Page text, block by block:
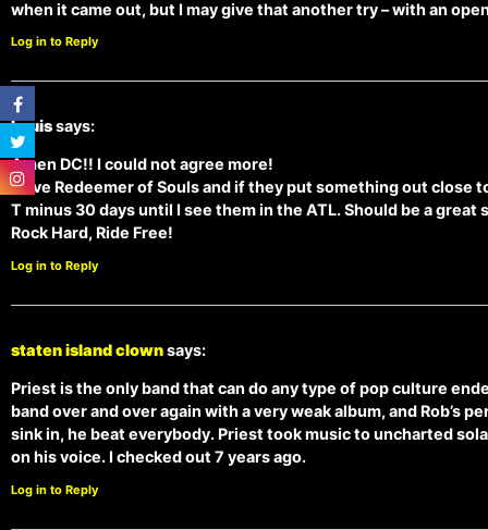
when it came out, but I may give that another try – with an
Log in to Reply
Louissays:
Amen DC!! I could not agree more!
I love Redeemer of Souls and if they put something out close
T minus 30 days until I see them in the ATL. Should be a
Rock Hard, Ride Free!
Log in to Reply
staten island clownsays:
Priest is the only band that can do any type of pop culture
band over and over again with a very weak album, and Rob’s
sink in, he beat everybody. Priest took music to uncharted
on his voice. I checked out 7 years ago.
Log in to Reply